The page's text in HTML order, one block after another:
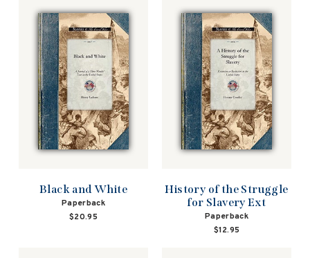
Black and White
Paperback
$20.95
History of the Struggle
for Slavery Ext
Paperback
$12.95